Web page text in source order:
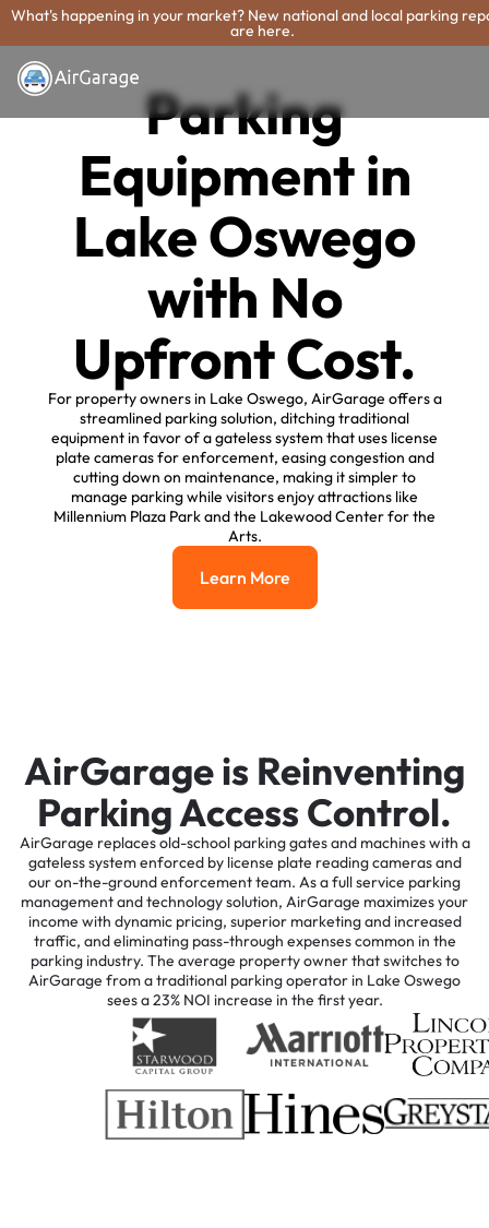
What's happening in your market? New national and local parking
are here.
Parking
Equipment in
Lake Oswego
with No
Upfront Cost.
For property owners in Lake Oswego, AirGarage offers a
streamlined parking solution, ditching traditional
equipment in favor of a gateless system that uses license
plate cameras for enforcement, easing congestion and
cutting down on maintenance, making it simpler to
manage parking while visitors enjoy attractions like
Millennium Plaza Park and the Lakewood Center for the
Arts.
Learn More
Learn More
AirGarage is Reinventing
Parking Access Control.
AirGarage replaces old-school parking gates and machines with a
gateless system enforced by license plate reading cameras and
our on-the-ground enforcement team. As a full service parking
management and technology solution, AirGarage maximizes your
income with dynamic pricing, superior marketing and increased
traffic, and eliminating pass-through expenses common in the
parking industry. The average property owner that switches to
AirGarage from a traditional parking operator in Lake Oswego
sees a 23% NOI increase in the first year.